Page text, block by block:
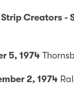
Creators -
5, 1974
2, 1974